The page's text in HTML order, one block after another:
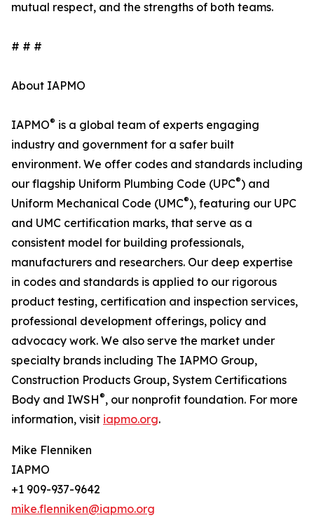
mutual respect, and the strengths of both teams.
# # #
About IAPMO
IAPMO® is a global team of experts engaging
industry and government for a safer built
environment. We offer codes and standards including
our flagship Uniform Plumbing Code (UPC®) and
Uniform Mechanical Code (UMC®), featuring our UPC
and UMC certification marks, that serve as a
consistent model for building professionals,
manufacturers and researchers. Our deep expertise
in codes and standards is applied to our rigorous
product testing, certification and inspection services,
professional development offerings, policy and
advocacy work. We also serve the market under
specialty brands including The IAPMO Group,
Construction Products Group, System Certifications
Body and IWSH®, our nonprofit foundation. For more
information, visit iapmo.org.
Mike Flenniken
IAPMO
+1 909-937-9642
mike.flenniken@iapmo.org